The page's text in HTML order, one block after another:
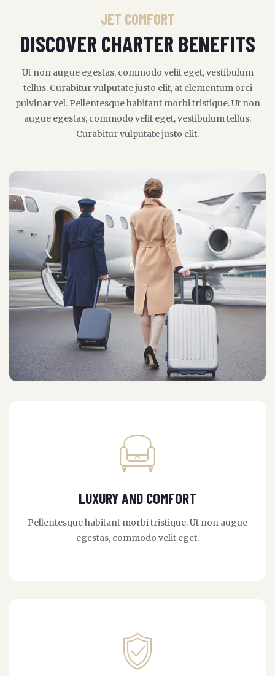
JET COMFORT
DISCOVER CHARTER BENEFITS
Ut non augue egestas, commodo velit eget, vestibulum
tellus. Curabitur vulputate justo elit, at elementum orci
pulvinar vel. Pellentesque habitant morbi tristique. Ut non
augue egestas, commodo velit eget, vestibulum tellus.
Curabitur vulputate justo elit.
LUXURY AND COMFORT
Pellentesque habitant morbi tristique. Ut non augue
egestas, commodo velit eget.